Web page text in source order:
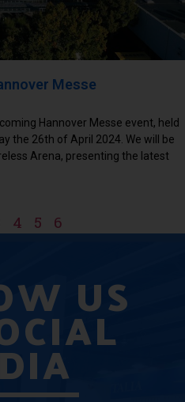
Messe
Hannover Messe event, held
the 26th of April 2024. We will be
Arena, presenting the latest
4 5 6
US